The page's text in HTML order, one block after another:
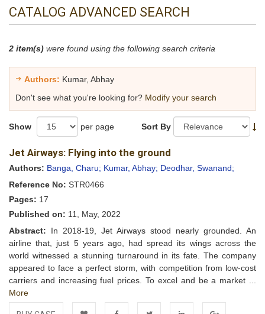
CATALOG ADVANCED SEARCH
2 item(s) were found using the following search criteria
Authors: Kumar, Abhay
Don't see what you're looking for? Modify your search
Show per page Sort By
Jet Airways: Flying into the ground
Authors: Banga, Charu; Kumar, Abhay; Deodhar, Swanand;
Reference No: STR0466
Pages: 17
Published on: 11, May, 2022
Abstract: In 2018-19, Jet Airways stood nearly grounded. An
airline that, just 5 years ago, had spread its wings across the
world witnessed a stunning turnaround in its fate. The company
appeared to face a perfect storm, with competition from low-cost
carriers and increasing fuel prices. To excel and be a market ...
More